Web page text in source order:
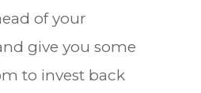
of your
give you some
to invest back